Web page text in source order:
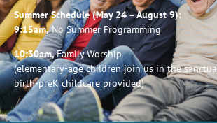
Summer Schedule (May 24 – August 9):
9:15am,No Summer Programming
10:30am,Family Worship
(elementary-age children join us in the
birth-preK childcare provided)